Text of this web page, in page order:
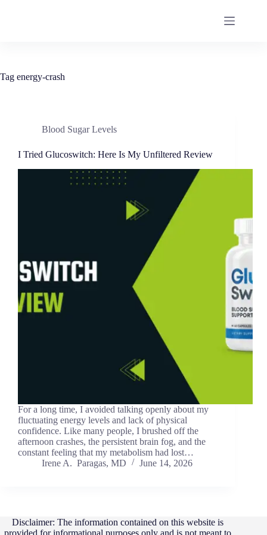
Tag energy-crash
Blood Sugar Levels
I Tried Glucoswitch: Here Is My Unfiltered Review
For a long time, I avoided talking openly about my
fluctuating energy levels and lack of physical
confidence. Like many people, I brushed off the
afternoon crashes, the persistent brain fog, and the
constant feeling that my metabolism had lost…
Irene A. Paragas, MD
June 14, 2026
Disclaimer: The information contained on this website is
provided for informational purposes only and is not meant to